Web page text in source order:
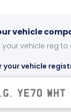
vehicle
your vehicle reg
your vehicle